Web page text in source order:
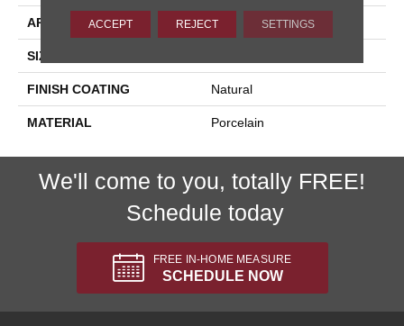
APPLICATION Residential, Commercial
SIZE
FINISH COATING Natural
MATERIAL Porcelain
We'll come to you, totally FREE!
Schedule today
FREE IN-HOME MEASURE
SCHEDULE NOW
ACCEPT REJECT SETTINGS